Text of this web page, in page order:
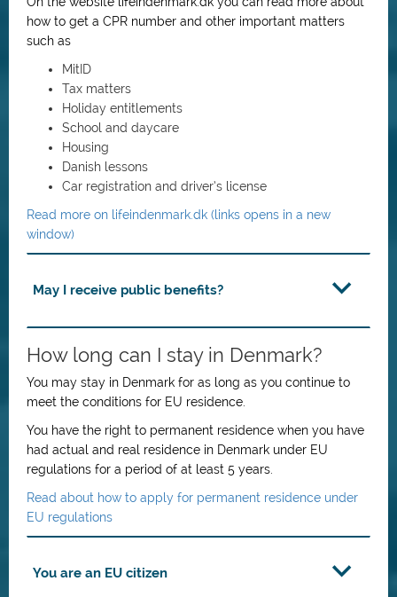
how to get a CPR number and other important matters
such as
MitID
Tax matters
Holiday entitlements
School and daycare
Housing
Danish lessons
Car registration and driver’s license
Read more on lifeindenmark.dk (links opens in a new
window)
May I receive public benefits?
How long can I stay in Denmark?
You may stay in Denmark for as long as you continue to
meet the conditions for EU residence.
You have the right to permanent residence when you have
had actual and real residence in Denmark under EU
regulations for a period of at least 5 years.
Read about how to apply for permanent residence under
EU regulations
You are an EU citizen